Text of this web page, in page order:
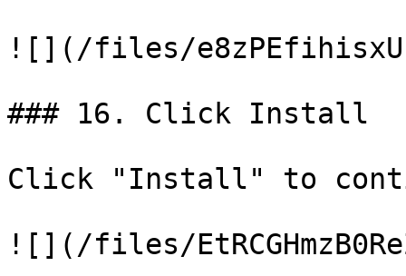
![](/files/
### 16. Click Install
Click "Install" to
![](/files/